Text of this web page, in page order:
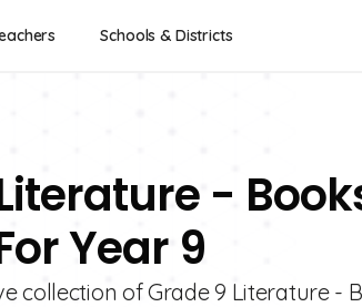
Schools & Districts
-
Year 9
collection of Grade 9 Literature -